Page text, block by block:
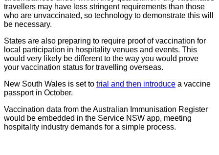
travellers may have less stringent requirements than those
who are unvaccinated, so technology to demonstrate this will
be necessary.
States are also preparing to require proof of vaccination for
local participation in hospitality venues and events. This
would very likely be different to the way you would prove
your vaccination status for travelling overseas.
New South Wales is set to trial and then introduce a vaccine
passport in October.
Vaccination data from the Australian Immunisation Register
would be embedded in the Service NSW app, meeting
hospitality industry demands for a simple process.